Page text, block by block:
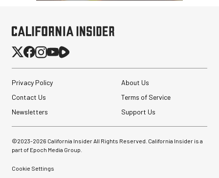
Privacy Policy
About Us
Contact Us
Terms of Service
Newsletters
Support Us
©2023-2026 California Insider All Rights Reserved. California Insider is a
part of Epoch Media Group.
Cookie Settings